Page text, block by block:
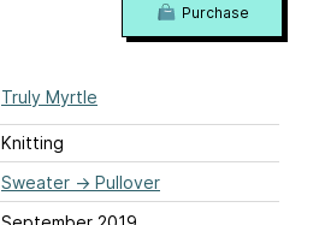
Truly Myrtle
Knitting
Sweater → Pullover
Purchase